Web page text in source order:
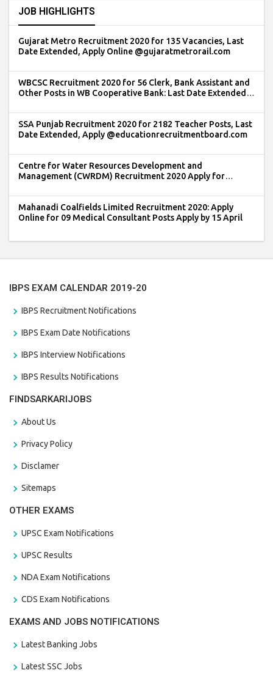
JOB HIGHLIGHTS
Gujarat Metro Recruitment 2020 for 135 Vacancies, Last
Date Extended, Apply Online @gujaratmetrorail.com
WBCSC Recruitment 2020 for 56 Clerk, Bank Assistant and
Other Posts in WB Cooperative Bank: Last Date Extended,
SSA Punjab Recruitment 2020 for 2182 Teacher Posts, Last
Date Extended, Apply @educationrecruitmentboard.com
Centre for Water Resources Development and
Management (CWRDM) Recruitment 2020 Apply for
Mahanadi Coalfields Limited Recruitment 2020: Apply
Online for 09 Medical Consultant Posts Apply by 15 April
IBPS EXAM CALENDAR 2019-20
IBPS Recruitment Notifications
IBPS Exam Date Notifications
IBPS Interview Notifications
IBPS Results Notifications
FINDSARKARIJOBS
About Us
Privacy Policy
Disclamer
Sitemaps
OTHER EXAMS
UPSC Exam Notifications
UPSC Results
NDA Exam Notifications
CDS Exam Notifications
EXAMS AND JOBS NOTIFICATIONS
Latest Banking Jobs
Latest SSC Jobs